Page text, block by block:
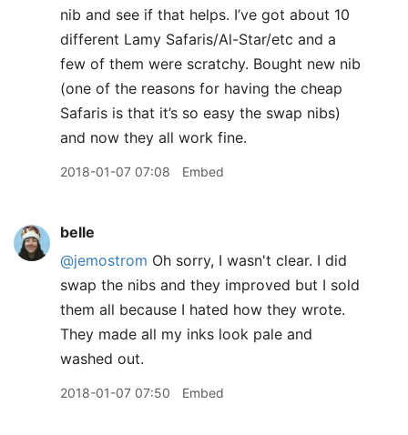
nib and see if that helps. I’ve got about 10
different Lamy Safaris/Al-Star/etc and a
few of them were scratchy. Bought new nib
(one of the reasons for having the cheap
Safaris is that it’s so easy the swap nibs)
and now they all work fine.
2018-01-07 07:08 Embed
belle
@jemostrom Oh sorry, I wasn't clear. I did
swap the nibs and they improved but I sold
them all because I hated how they wrote.
They made all my inks look pale and
washed out.
2018-01-07 07:50 Embed